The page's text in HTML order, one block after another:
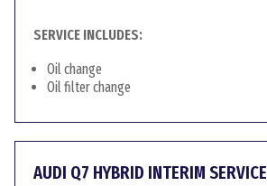
SERVICE INCLUDES:
Oil change
Oil filter change
AUDI Q7 HYBRID INTERIM SERVICE